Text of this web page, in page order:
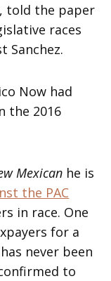
told the paper
races
Sanchez.
Now had
the 2016
Mexican he is
the PAC
in race. One
for a
never been
to